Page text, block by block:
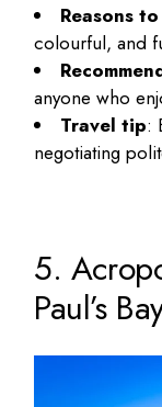
Reasons
colourful, and
anyone who
Travel tip:
negotiating
5.
Paul’s